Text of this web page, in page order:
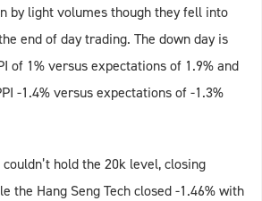
by light volumes though they fell into
end of day trading. The down day is
of 1% versus expectations of 1.9% and
-1.4% versus expectations of -1.3%
hold the 20k level, closing
the Hang Seng Tech closed -1.46% with